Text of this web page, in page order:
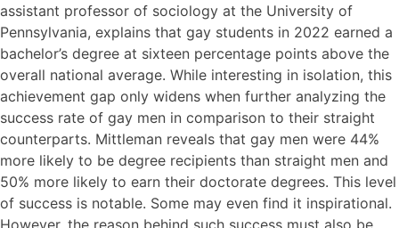
assistant professor of sociology at the University of
Pennsylvania, explains that gay students in 2022 earned a
bachelor’s degree at sixteen percentage points above the
overall national average. While interesting in isolation, this
achievement gap only widens when further analyzing the
success rate of gay men in comparison to their straight
counterparts. Mittleman reveals that gay men were 44%
more likely to be degree recipients than straight men and
50% more likely to earn their doctorate degrees. This level
of success is notable. Some may even find it inspirational.
However, the reason behind such success must also be